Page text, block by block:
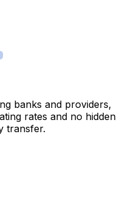
banks and providers,
rates and no hidden
transfer.